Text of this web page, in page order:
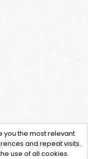
you the most relevant
and repeat visits.
use of all cookies.